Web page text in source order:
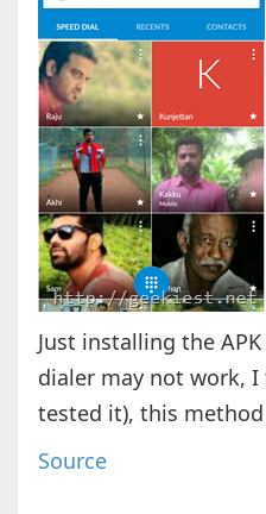
Just installing the
dialer may not work,
tested it), this
Source